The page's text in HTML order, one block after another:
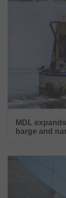
MDL
barge and